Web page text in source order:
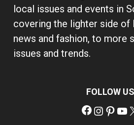
local issues and events in
covering the lighter side of
news and fashion, to more
issues and trends.
FOLLOW US